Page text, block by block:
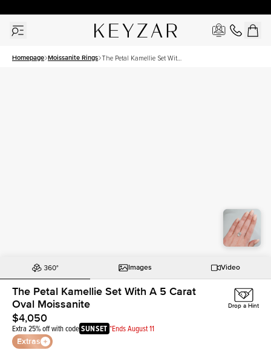
Homepage Moissanite Rings The Petal Kamellie Set With
Images Video
The Petal Kamellie Set With A 5 Carat
Oval Moissanite
$4,050
Extra 25% off with codeSUNSET *Ends August 11
Extras
Drop a Hint